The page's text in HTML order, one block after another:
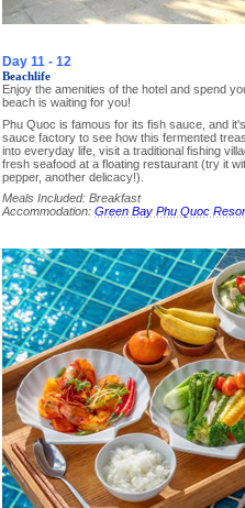
Day 11 - 12
Beachlife
Enjoy the amenities of the hotel and spend
beach is waiting for you!
Phu Quoc is famous for its fish sauce, and
sauce factory to see how this fermented
into everyday life, visit a traditional fishing
fresh seafood at a floating restaurant (try it
pepper, another delicacy!).
Meals Included: Breakfast
Accommodation: Green Bay Phu Quoc